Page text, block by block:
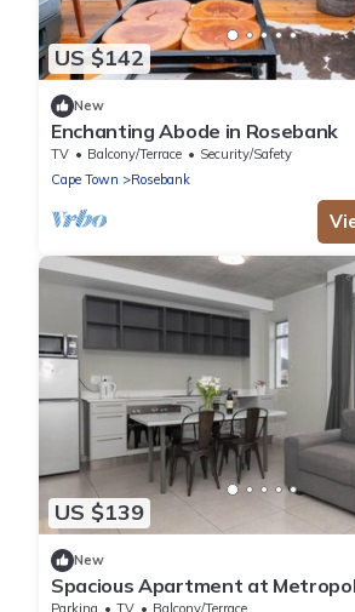
US $142
New
Enchanting Abode in Rosebank
TV Balcony/Terrace
Security/Safety
Cape Town
Rosebank
US $139
New
Spacious Apartment at
Parking TV Balcony/Terrace